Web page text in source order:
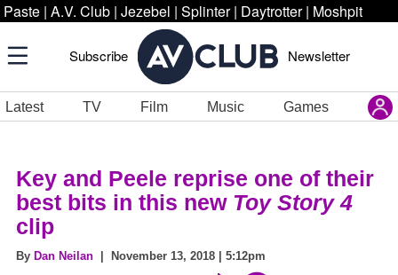
Paste | A.V. Club | Jezebel | Splinter | Daytrotter | Moshpit
Subscribe Newsletter
Latest TV Film Music Games
Key and Peele reprise one of their
best bits in this new Toy Story 4
clip
By Dan Neilan | November 13, 2018 | 5:12pm